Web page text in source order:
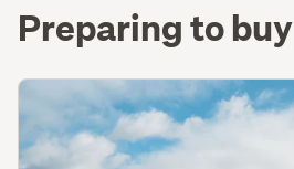
Preparing to buy